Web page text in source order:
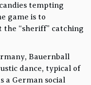
tempting
game is to
the “sheriff” catching
Bauernball
dance, typical of
a German social